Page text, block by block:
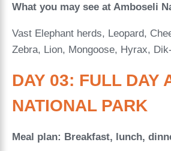
What you may see at Amboseli
Vast Elephant herds, Leopard,
Zebra, Lion, Mongoose, Hyrax,
DAY 03: FULL DAY
NATIONAL PARK
Meal plan: Breakfast, lunch,